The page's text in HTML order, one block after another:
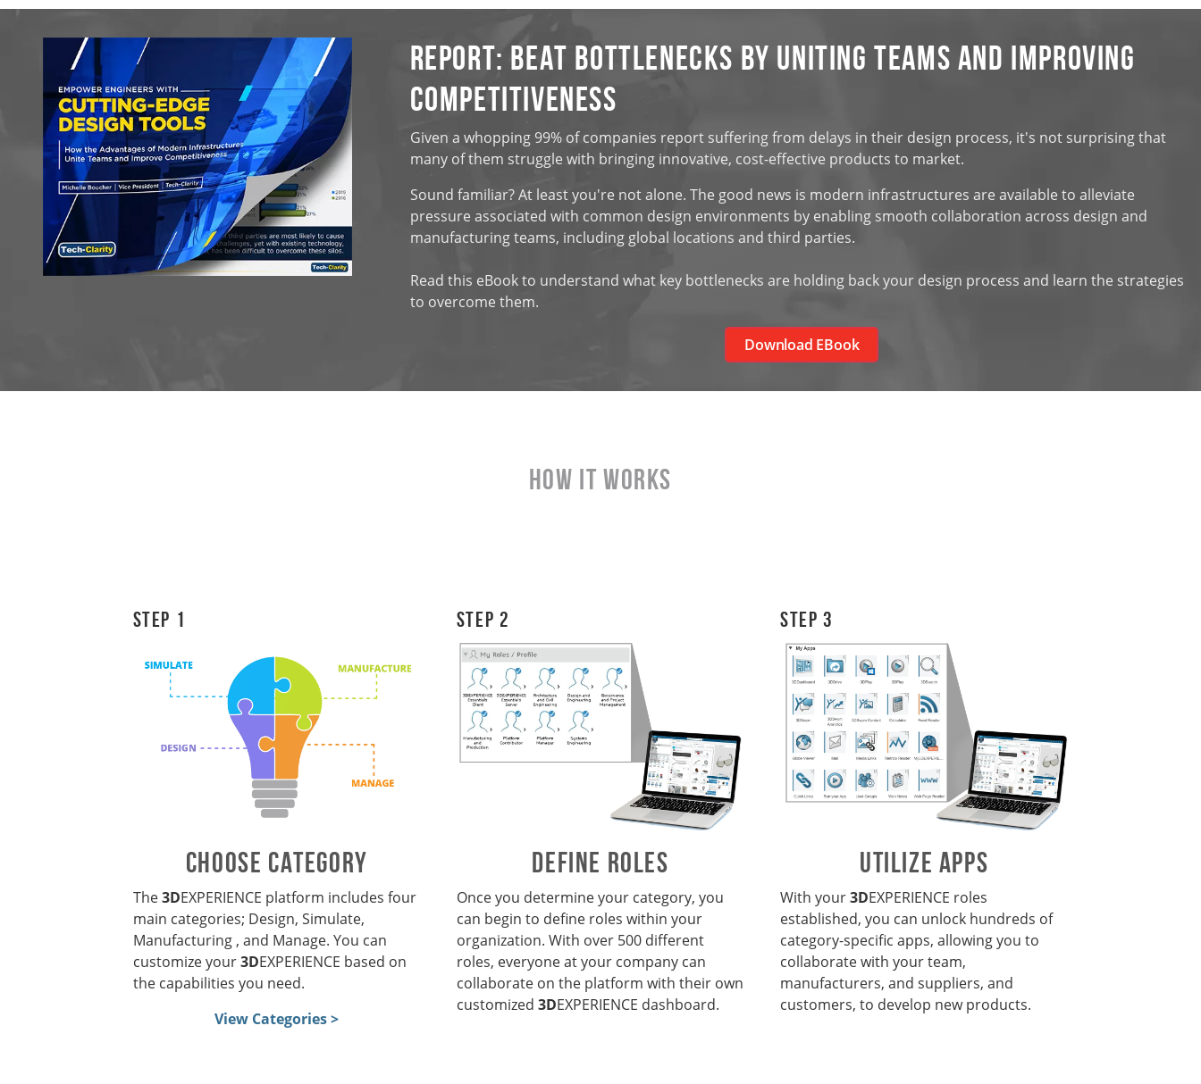
Report: Beat Bottlenecks by Uniting Teams and Improving
Competitiveness
Given a whopping 99% of companies report suffering from delays in their design process, it's not surprising that
many of them struggle with bringing innovative, cost-effective products to market.
Sound familiar? At least you're not alone. The good news is modern infrastructures are available to alleviate
pressure associated with common design environments by enabling smooth collaboration across design and
manufacturing teams, including global locations and third parties.
Read this eBook to understand what key bottlenecks are holding back your design process and learn the strategies
to overcome them.
Download EBook
HOW IT WORKS
Step 1
CHOOSE CATEGORY
The3DEXPERIENCE platform includes four
main categories; Design, Simulate,
Manufacturing , and Manage. You can
customize your3DEXPERIENCE based on
the capabilities you need.
View Categories >
Step 2
DEFINE ROLES
Once you determine your category, you
can begin to define roles within your
organization. With over 500 different
roles, everyone at your company can
collaborate on the platform with their own
customized 3DEXPERIENCE dashboard.
Step 3
UTILIZE APPS
With your3DEXPERIENCE roles
established, you can unlock hundreds of
category-specific apps, allowing you to
collaborate with your team,
manufacturers, and suppliers, and
customers, to develop new products.